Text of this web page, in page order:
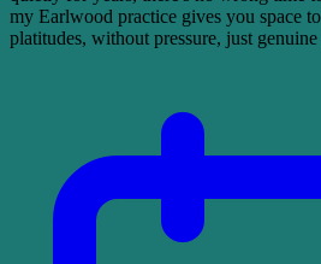
my Earlwood practice gives you space
platitudes, without pressure, just